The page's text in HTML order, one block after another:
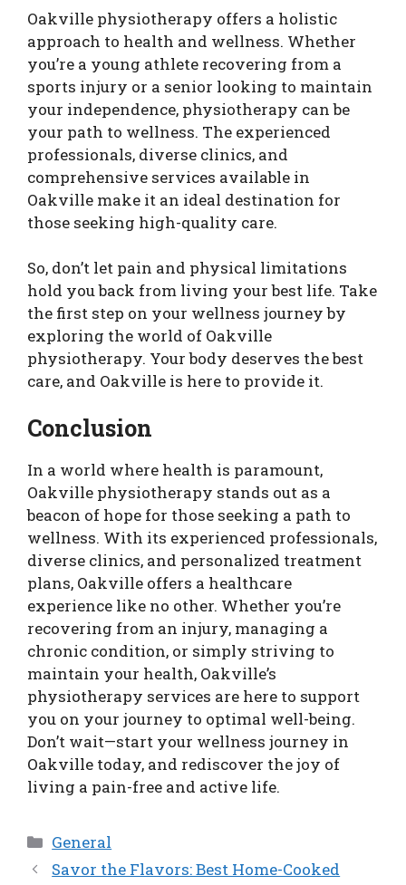
Oakville physiotherapy offers a holistic
approach to health and wellness. Whether
you’re a young athlete recovering from a
sports injury or a senior looking to maintain
your independence, physiotherapy can be
your path to wellness. The experienced
professionals, diverse clinics, and
comprehensive services available in
Oakville make it an ideal destination for
those seeking high-quality care.
So, don’t let pain and physical limitations
hold you back from living your best life. Take
the first step on your wellness journey by
exploring the world of Oakville
physiotherapy. Your body deserves the best
care, and Oakville is here to provide it.
Conclusion
In a world where health is paramount,
Oakville physiotherapy stands out as a
beacon of hope for those seeking a path to
wellness. With its experienced professionals,
diverse clinics, and personalized treatment
plans, Oakville offers a healthcare
experience like no other. Whether you’re
recovering from an injury, managing a
chronic condition, or simply striving to
maintain your health, Oakville’s
physiotherapy services are here to support
you on your journey to optimal well-being.
Don’t wait—start your wellness journey in
Oakville today, and rediscover the joy of
living a pain-free and active life.
Categories
General
Savor the Flavors: Best Home-Cooked